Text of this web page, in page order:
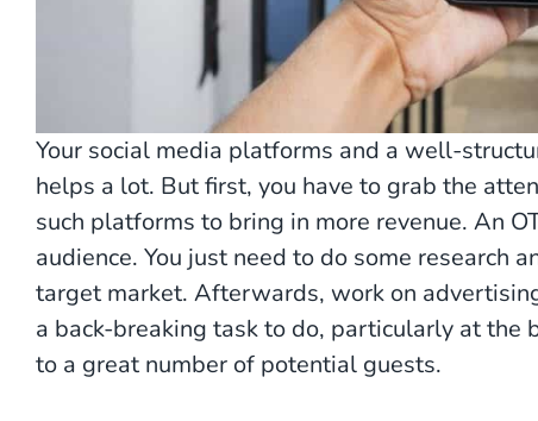
Your social media platforms and a well-
helps a lot. But first, you have to grab the
such platforms to bring in more revenue. An
audience. You just need to do some research
target market. Afterwards, work on
a back-breaking task to do, particularly at the
to a great number of potential guests.